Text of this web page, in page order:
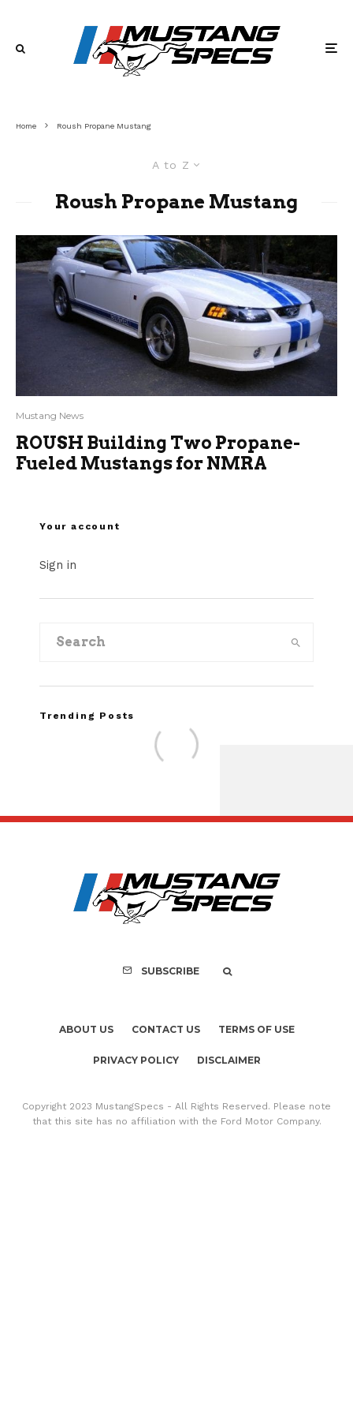
Home Roush Propane Mustang
A to Z
Roush Propane Mustang
Mustang News
ROUSH Building Two Propane-
Fueled Mustangs for NMRA
Your account
Sign in
Trending Posts
Recall of 86,543
Mach-E
SUBSCRIBE
ABOUT US CONTACT US TERMS OF USE
PRIVACY POLICY DISCLAIMER
Copyright 2023 MustangSpecs - All Rights Reserved. Please note
that this site has no affiliation with the Ford Motor Company.